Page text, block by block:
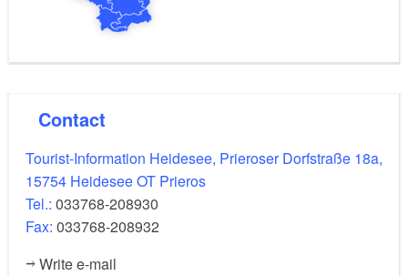
Contact
Tourist-Information Heidesee, Prieroser Dorfstraße 18a,
15754 Heidesee OT Prieros
Tel.: 033768-208930
Fax: 033768-208932
Write e-mail